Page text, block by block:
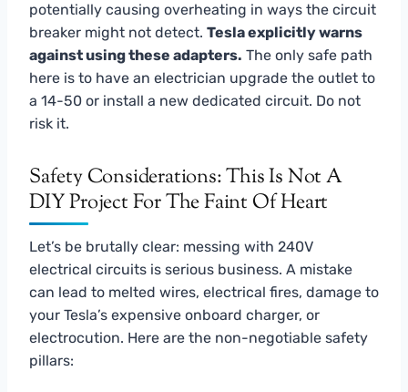
potentially causing overheating in ways the circuit
breaker might not detect. Tesla explicitly warns
against using these adapters. The only safe path
here is to have an electrician upgrade the outlet to
a 14-50 or install a new dedicated circuit. Do not
risk it.
Safety Considerations: This Is Not A
DIY Project For The Faint Of Heart
Let’s be brutally clear: messing with 240V
electrical circuits is serious business. A mistake
can lead to melted wires, electrical fires, damage to
your Tesla’s expensive onboard charger, or
electrocution. Here are the non-negotiable safety
pillars: